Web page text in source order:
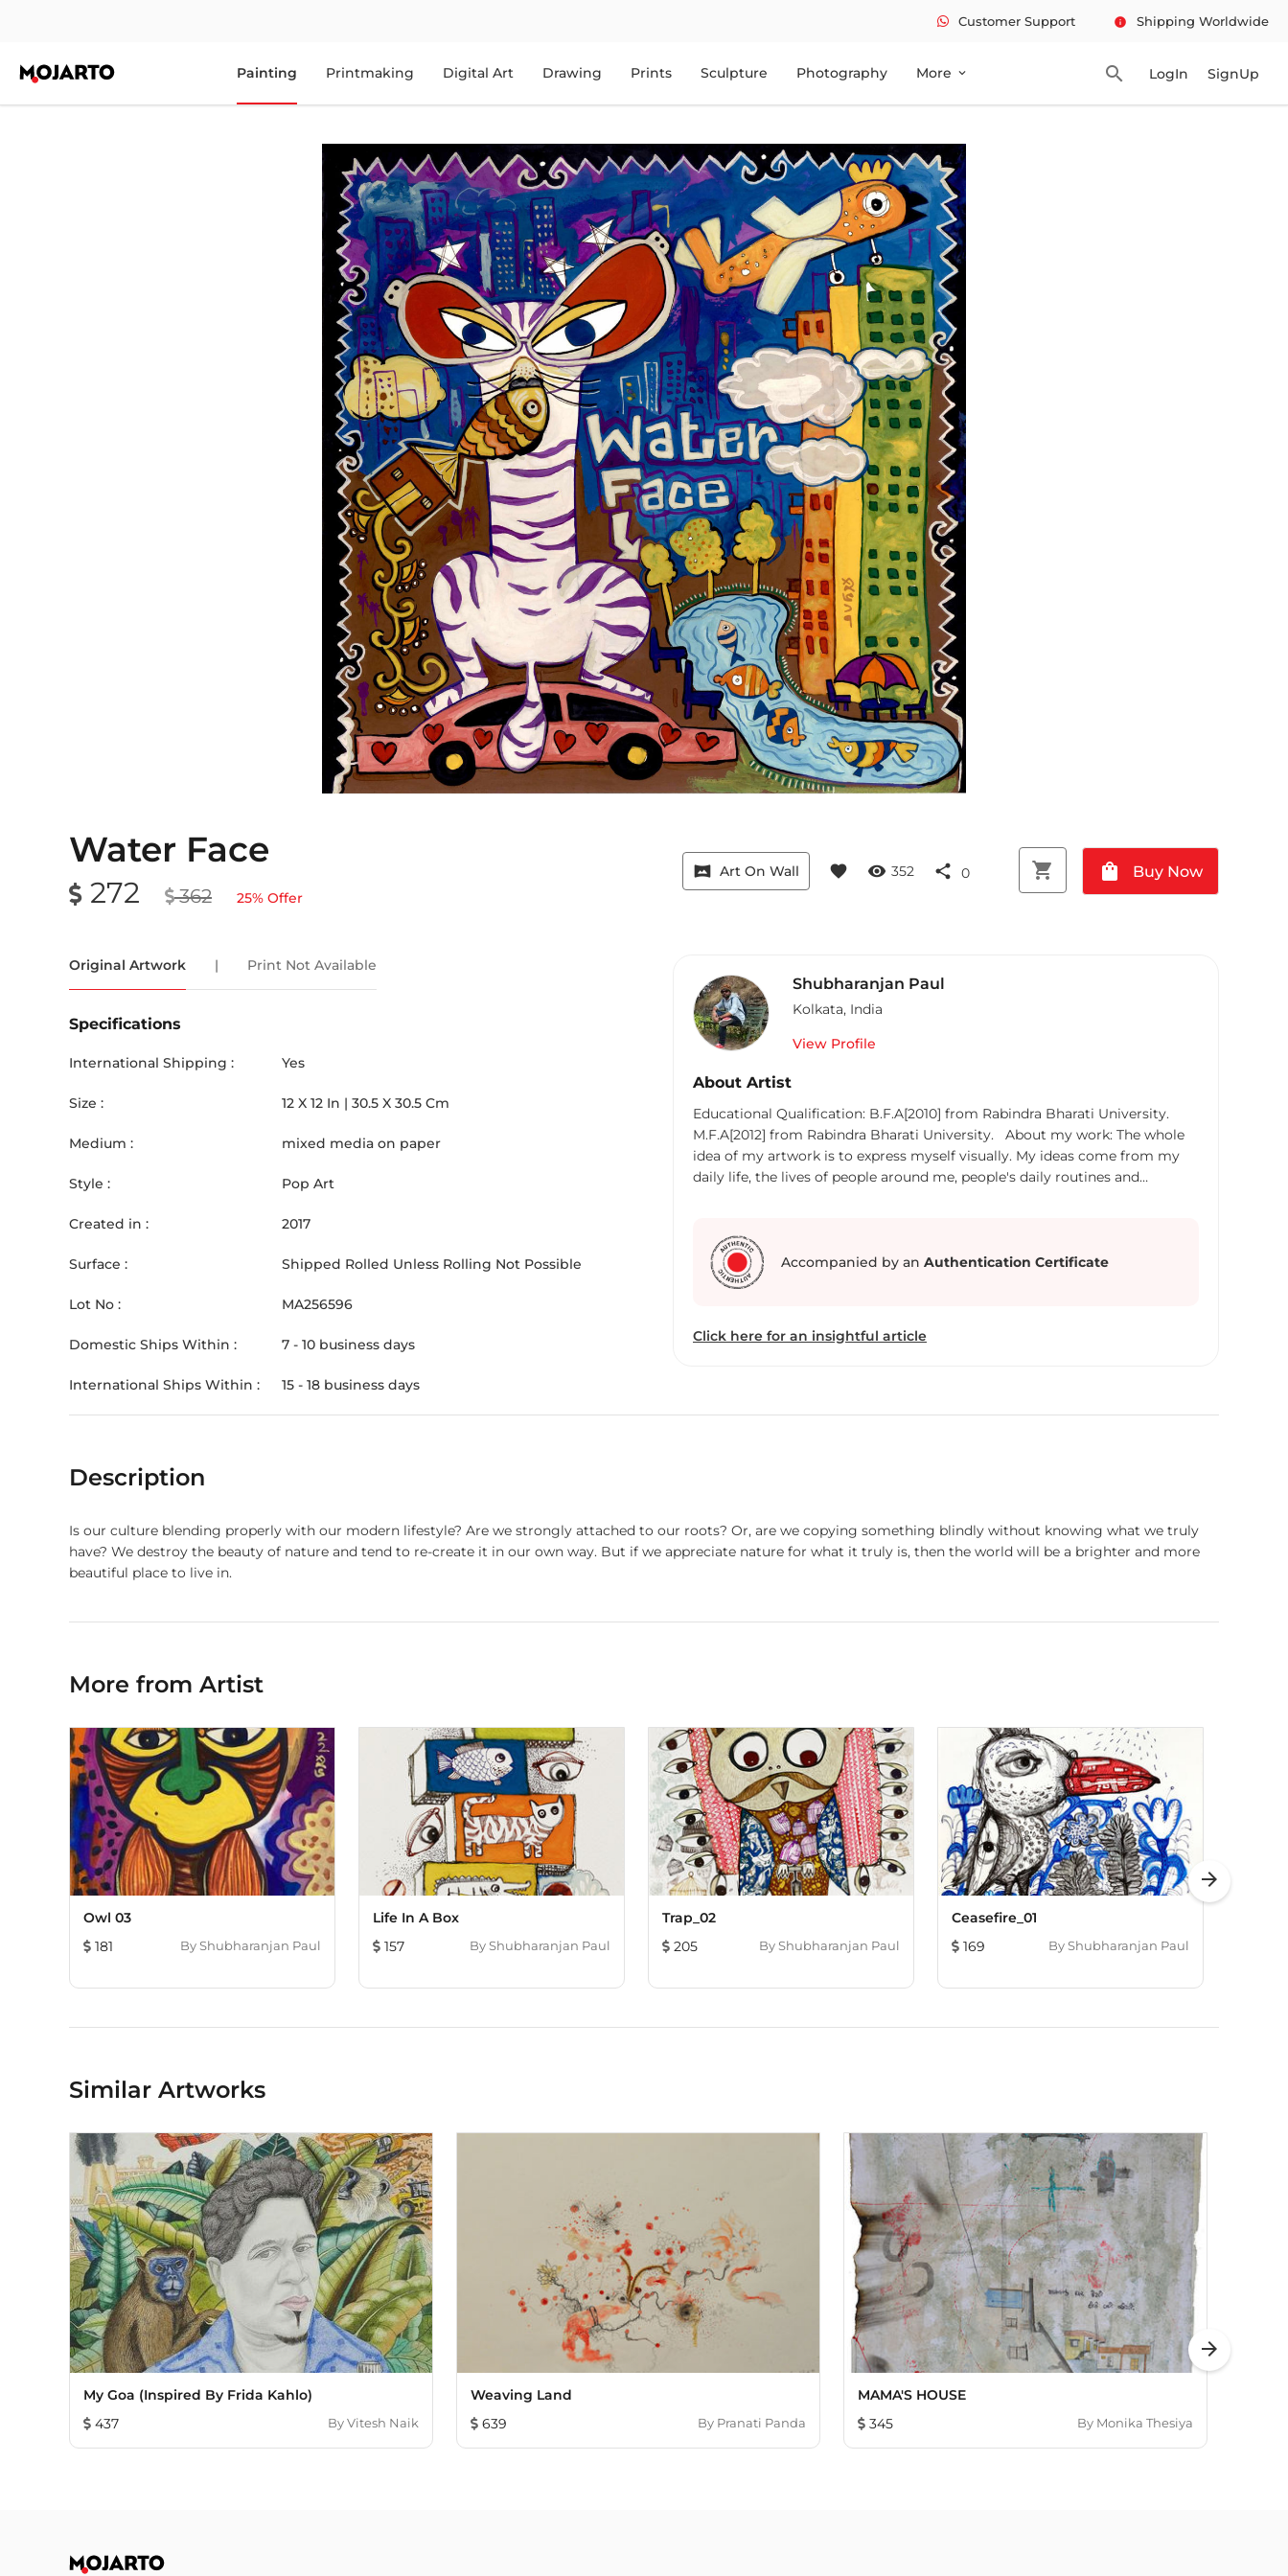
Customer Support info Shipping Worldwide
Painting Printmaking Digital Art Drawing Prints Sculpture Photography More expand_more search LogIn SignUp
Water Face
272 362 25% Offer
vrpano Art On Wall favorite visibility 352 share 0 shopping_cart shopping_bag Buy Now
Original Artwork | Print Not Available
Specifications
International Shipping : Yes
Size : 12 X 12 In | 30.5 X 30.5 Cm
Medium : mixed media on paper
Style : Pop Art
Created in : 2017
Surface : Shipped Rolled Unless Rolling Not Possible
Lot No : MA256596
Domestic Ships Within : 7 - 10 business days
International Ships Within : 15 - 18 business days
Shubharanjan Paul
Kolkata, India
View Profile
About Artist
Educational Qualification: B.F.A[2010] from Rabindra Bharati University.
M.F.A[2012] from Rabindra Bharati University. About my work: The whole
idea of my artwork is to express myself visually. My ideas come from my
daily life, the lives of people around me, people's daily routines and
we are battering in. The battle therefore lies for inner peace. Ever since my
childhood, I have always had a great connect with nature, and its simplistic
and cultural rhythmic life. I also have a deep interest in child art (simplistic
wants. I feel like it is my duty to make society realize the ill effects of being
Accompanied by an Authentication Certificate
Click here for an insightful article
Description
Is our culture blending properly with our modern lifestyle? Are we strongly attached to our roots? Or, are we copying something blindly without knowing what we truly
have? We destroy the beauty of nature and tend to re-create it in our own way. But if we appreciate nature for what it truly is, then the world will be a brighter and more
beautiful place to live in.
More from Artist
Owl 03
181
ByShubharanjan Paul
Life In A Box
157
ByShubharanjan Paul
Trap_02
205
ByShubharanjan Paul
Ceasefire_01
169
ByShubharanjan Paul
arrow_forward
Similar Artworks
My Goa (inspired By Frida Kahlo)
437
ByVitesh Naik
Weaving Land
639
By Pranati Panda
MAMA'S HOUSE
345
By Monika Thesiya
arrow_forward